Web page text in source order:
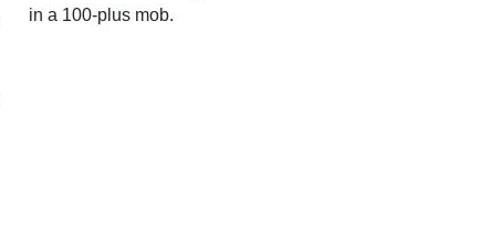
in a 100-plus mob.